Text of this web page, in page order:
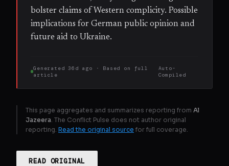
bolster claims of Western complicity. Possible
implications for German public opinion and
future aid to Ukraine.
Generated 36d ago · Based on
full
article
Auto-
Compiled
This page aggregates and summarizes reporting from Al
Jazeera . The Conflict Pulse does not author original
reporting. Read the original source for full coverage.
READ ORIGINAL